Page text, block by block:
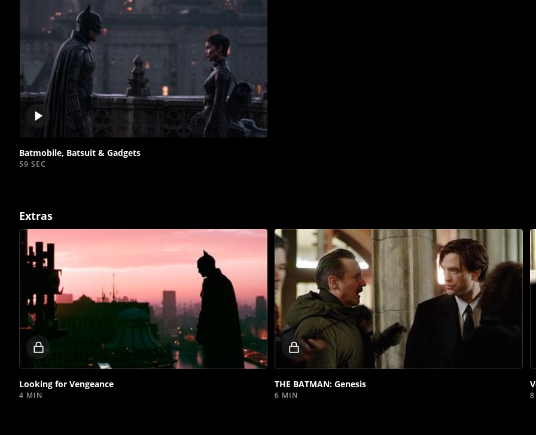
Batmobile, Batsuit & Gadgets
59 SEC
Extras
Locked
Looking for Vengeance
4 MIN
Locked
video
THE BATMAN: Genesis
6 MIN